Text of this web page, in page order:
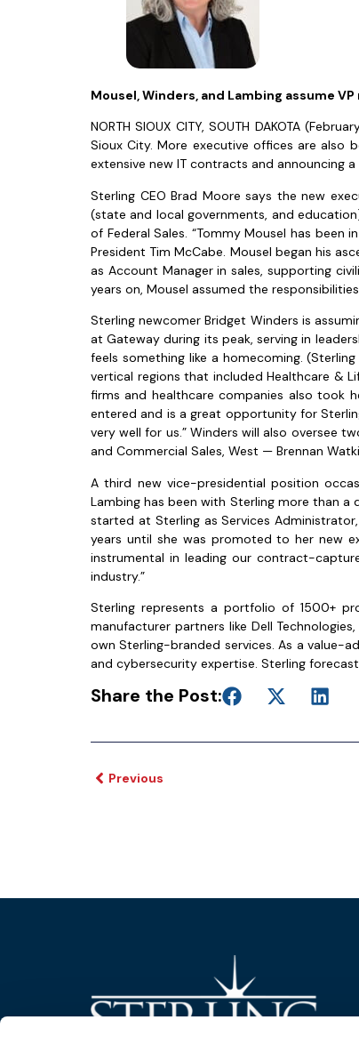
Mousel, Winders, and Lambing assume VP
NORTH SIOUX CITY, SOUTH DAKOTA
Sioux City. More executive offices are also
extensive new IT contracts and announcing
Sterling CEO Brad Moore says the new
(state and local governments, and
of Federal Sales. “Tommy Mousel has been
President Tim McCabe. Mousel began his
as Account Manager in sales, supporting
years on, Mousel assumed the
Sterling newcomer Bridget Winders is
at Gateway during its peak, serving in
feels something like a homecoming.
vertical regions that included Healthcare &
firms and healthcare companies also took
entered and is a great opportunity for
very well for us.” Winders will also oversee
and Commercial Sales, West — Brennan
A third new vice-presidential position
Lambing has been with Sterling more than a
started at Sterling as Services
years until she was promoted to her new
instrumental in leading our contract-
industry.”
Sterling represents a portfolio of 1500+
manufacturer partners like Dell
own Sterling-branded services. As a value-
and cybersecurity expertise. Sterling
Share the Post:
Previous